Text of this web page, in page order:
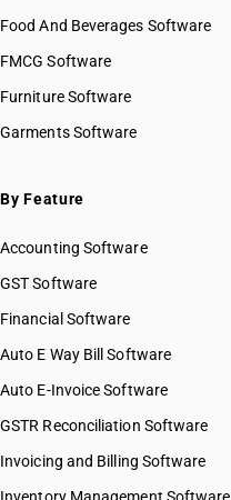
Food And Beverages Software
FMCG Software
Furniture Software
Garments Software
By Feature
Accounting Software
GST Software
Financial Software
Auto E Way Bill Software
Auto E-Invoice Software
GSTR Reconciliation Software
Invoicing and Billing Software